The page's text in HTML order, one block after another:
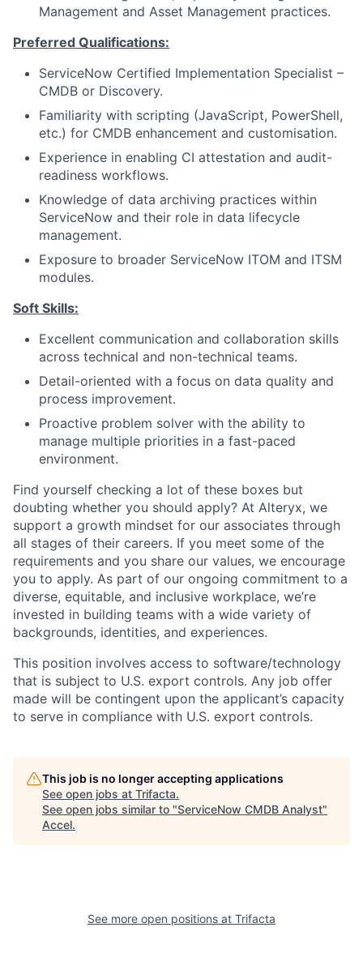
Management and Asset Management practices.
Preferred Qualifications:
ServiceNow Certified Implementation Specialist –
CMDB or Discovery.
Familiarity with scripting (JavaScript, PowerShell,
etc.) for CMDB enhancement and customisation.
Experience in enabling CI attestation and audit-
readiness workflows.
Knowledge of data archiving practices within
ServiceNow and their role in data lifecycle
management.
Exposure to broader ServiceNow ITOM and ITSM
modules.
Soft Skills:
Excellent communication and collaboration skills
across technical and non-technical teams.
Detail-oriented with a focus on data quality and
process improvement.
Proactive problem solver with the ability to
manage multiple priorities in a fast-paced
environment.
Find yourself checking a lot of these boxes but
doubting whether you should apply? At Alteryx, we
support a growth mindset for our associates through
all stages of their careers. If you meet some of the
requirements and you share our values, we encourage
you to apply. As part of our ongoing commitment to a
diverse, equitable, and inclusive workplace, we’re
invested in building teams with a wide variety of
backgrounds, identities, and experiences.
This position involves access to software/technology
that is subject to U.S. export controls. Any job offer
made will be contingent upon the applicant’s capacity
to serve in compliance with U.S. export controls.
This job is no longer accepting applications
See open jobs at Trifacta.
See open jobs similar to "ServiceNow CMDB Analyst"
Accel.
See more open positions at Trifacta